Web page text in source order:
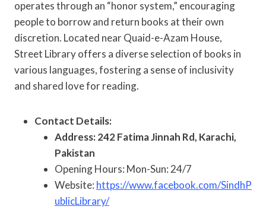
operates through an “honor system,” encouraging
people to borrow and return books at their own
discretion. Located near Quaid-e-Azam House,
Street Library offers a diverse selection of books in
various languages, fostering a sense of inclusivity
and shared love for reading.
Contact Details:
Address: 242 Fatima Jinnah Rd, Karachi,
Pakistan
Opening Hours: Mon-Sun: 24/7
Website: https://www.facebook.com/SindhP
ublicLibrary/